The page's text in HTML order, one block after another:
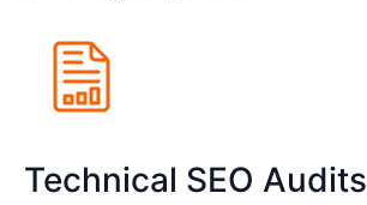
Technical SEO Audits